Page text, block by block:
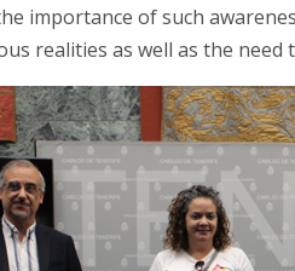
importance of such
realities as well as the